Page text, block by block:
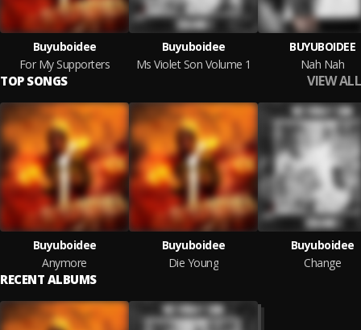
Buyuboidee
For My Supporters
Buyuboidee
Ms Violet Son Volume 1
BUYUBOIDEE
Nah Nah
TOP SONGS VIEW ALL
Buyuboidee
Anymore
Buyuboidee
Die Young
Buyuboidee
Change
RECENT ALBUMS